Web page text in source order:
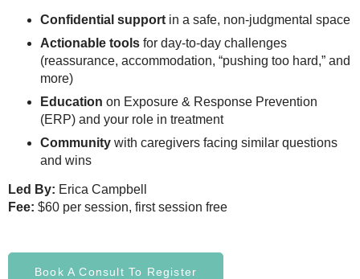
Confidential support in a safe, non-judgmental space
Actionable tools for day-to-day challenges
(reassurance, accommodation, “pushing too hard,” and
more)
Education on Exposure & Response Prevention
(ERP) and your role in treatment
Community with caregivers facing similar questions
and wins
Led By: Erica Campbell
Fee: $60 per session, first session free
Book A Consult To Register